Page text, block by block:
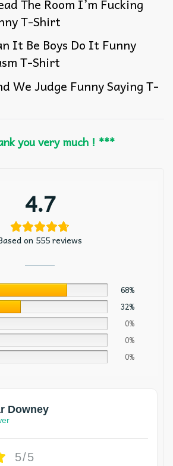
The Room I’m Fucking
T-Shirt
It Be Boys Do It Funny
T-Shirt
We Judge Funny Saying T-
you very much ! ***
4.7
on 555 reviews
68%
32%
0%
0%
0%
Downey
5/5